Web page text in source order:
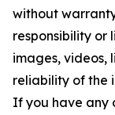
without
responsibility or
images, videos,
reliability of the
If you have any